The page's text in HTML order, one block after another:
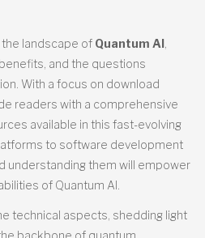
the landscape of Quantum AI
and the questions
With a focus on download
readers with a comprehensive
available in this fast-evolving
to software development
understanding them will empower
of Quantum AI.
technical aspects, shedding light
backbone of quantum